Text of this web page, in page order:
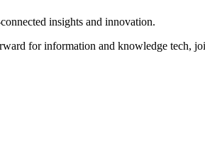
insights and innovation.
for information and knowledge tech,